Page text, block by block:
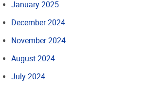
January 2025
December 2024
November 2024
August 2024
July 2024